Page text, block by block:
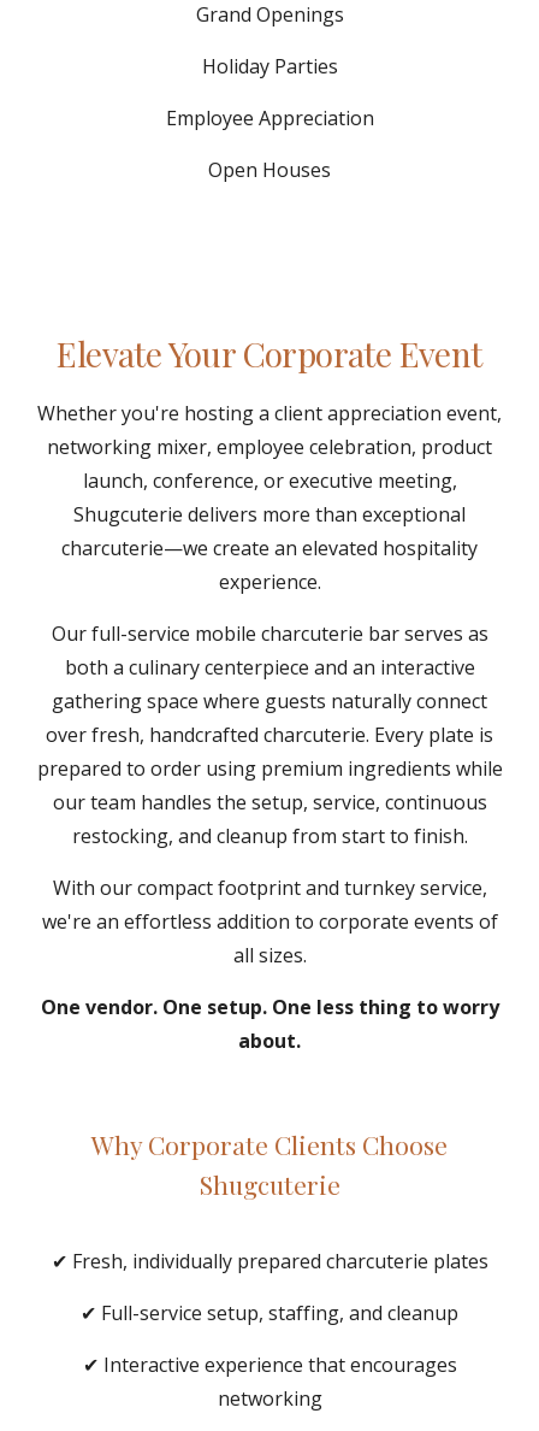
Grand Openings
Holiday Parties
Employee Appreciation
Open Houses
Elevate Your Corporate Event
Whether you're hosting a client appreciation event,
networking mixer, employee celebration, product
launch, conference, or executive meeting,
Shugcuterie delivers more than exceptional
charcuterie—we create an elevated hospitality
experience.
Our full-service mobile charcuterie bar serves as
both a culinary centerpiece and an interactive
gathering space where guests naturally connect
over fresh, handcrafted charcuterie. Every plate is
prepared to order using premium ingredients while
our team handles the setup, service, continuous
restocking, and cleanup from start to finish.
With our compact footprint and turnkey service,
we're an effortless addition to corporate events of
all sizes.
One vendor. One setup. One less thing to worry
about.
Why Corporate Clients Choose
Shugcuterie
✔ Fresh, individually prepared charcuterie plates
✔ Full-service setup, staffing, and cleanup
✔ Interactive experience that encourages
networking